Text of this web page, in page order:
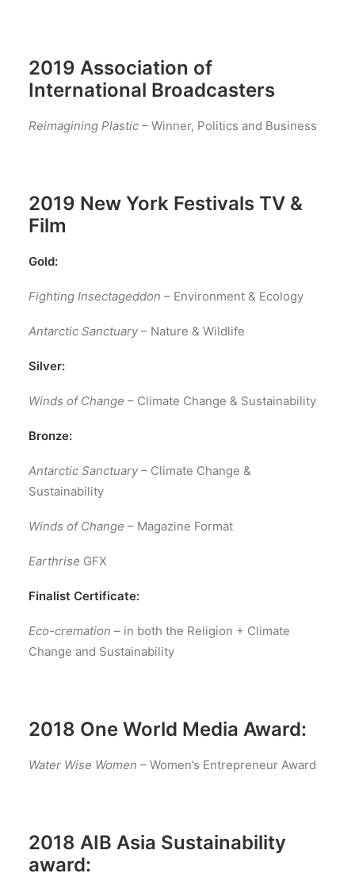
2019 Association of
International Broadcasters
Reimagining Plastic – Winner, Politics and Business
2019 New York Festivals TV &
Film
Gold:
Fighting Insectageddon – Environment & Ecology
Antarctic Sanctuary – Nature & Wildlife
Silver:
Winds of Change – Climate Change & Sustainability
Bronze:
Antarctic Sanctuary – Climate Change &
Sustainability
Winds of Change – Magazine Format
Earthrise GFX
Finalist Certificate:
Eco-cremation – in both the Religion + Climate
Change and Sustainability
2018 One World Media Award:
Water Wise Women – Women’s Entrepreneur Award
2018 AIB Asia Sustainability
award: